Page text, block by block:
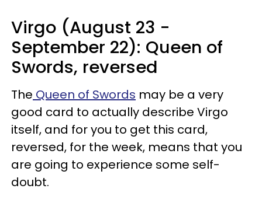
Virgo (August 23 -
September 22): Queen of
Swords, reversed
The Queen of Swords may be a very
good card to actually describe Virgo
itself, and for you to get this card,
reversed, for the week, means that you
are going to experience some self-
doubt.